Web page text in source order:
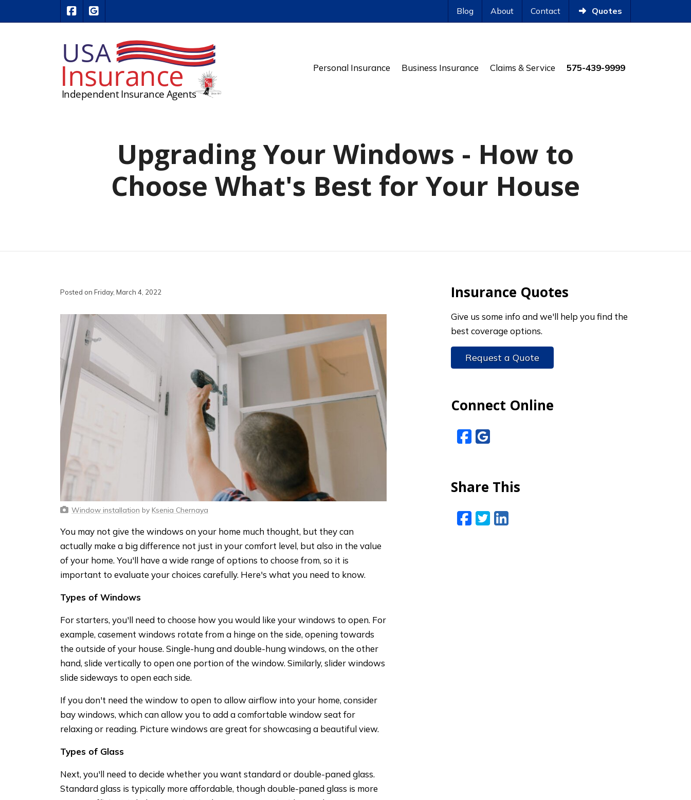
USA Insurance on Facebook Blog About Contact Quotes
Personal Insurance Business Insurance Claims & Service 575-439-9999
Upgrading Your Windows - How to
Choose What's Best for Your House
Posted on Friday, March 4, 2022
Window installation by Ksenia Chernaya
You may not give the windows on your home much thought, but they can
actually make a big difference not just in your comfort level, but also in the value
of your home. You'll have a wide range of options to choose from, so it is
important to evaluate your choices carefully. Here's what you need to know.
Types of Windows
For starters, you'll need to choose how you would like your windows to open. For
example, casement windows rotate from a hinge on the side, opening towards
the outside of your house. Single-hung and double-hung windows, on the other
hand, slide vertically to open one portion of the window. Similarly, slider windows
slide sideways to open each side.
If you don't need the window to open to allow airflow into your home, consider
bay windows, which can allow you to add a comfortable window seat for
relaxing or reading. Picture windows are great for showcasing a beautiful view.
Types of Glass
Next, you'll need to decide whether you want standard or double-paned glass.
Standard glass is typically more affordable, though double-paned glass is more
Insurance Quotes
Give us some info and we'll help you find the
best coverage options.
Request a Quote
Connect Online
Facebook
Google Reviews
Share This
Facebook
Twitter
LinkedIn